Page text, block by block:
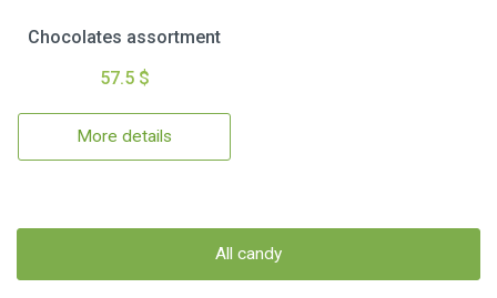
Chocolates assortment
57.5 $
More details
All candy